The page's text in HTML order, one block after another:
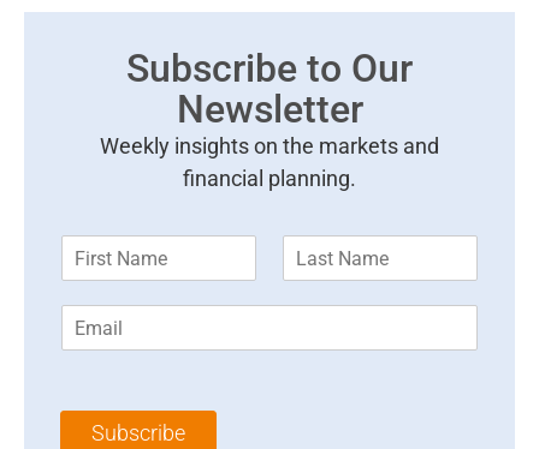
Subscribe to Our
Newsletter
Weekly insights on the markets and
financial planning.
m
m
l
Subscribe